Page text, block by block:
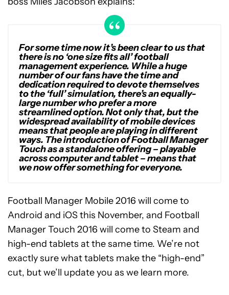
For some time now it’s been clear to us that
there is no ‘one size fits all’ football
management experience. While a huge
number of our fans have the time and
dedication required to devote themselves
to the ‘full’ simulation, there’s an equally-
large number who prefer a more
streamlined option. Not only that, but the
widespread availability of mobile devices
means that people are playing in different
ways. The introduction of Football Manager
Touch as a standalone offering – playable
across computer and tablet – means that
we now offer something for everyone.
Football Manager Mobile 2016 will come to
Android and iOS this November, and Football
Manager Touch 2016 will come to Steam and
high-end tablets at the same time. We’re not
exactly sure what tablets make the “high-end”
cut, but we’ll update you as we learn more.